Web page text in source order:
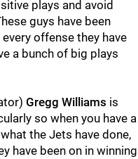
plays and avoid
guys have been
offense they have
a bunch of big plays
Gregg Williams is
so when you have a
the Jets have done,
have been on in winning